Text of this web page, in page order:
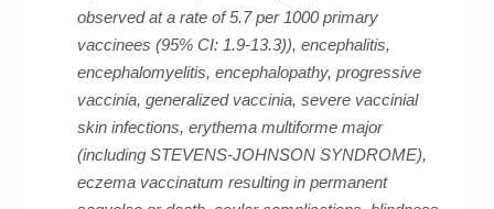
observed at a rate of 5.7 per 1000 primary
vaccinees (95% CI: 1.9-13.3)), encephalitis,
encephalomyelitis, encephalopathy, progressive
vaccinia, generalized vaccinia, severe vaccinial
skin infections, erythema multiforme major
(including STEVENS-JOHNSON SYNDROME),
eczema vaccinatum resulting in permanent